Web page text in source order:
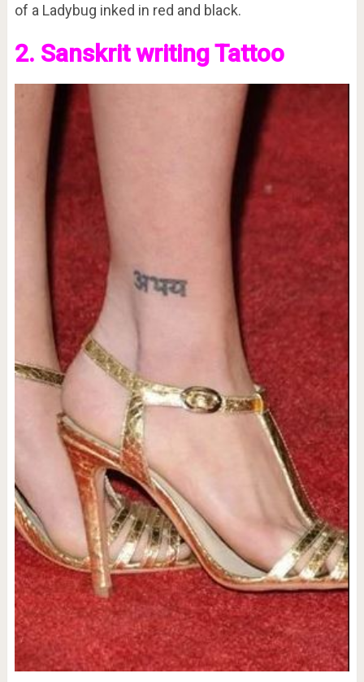
of a Ladybug inked in red and black.
2. Sanskrit writing Tattoo